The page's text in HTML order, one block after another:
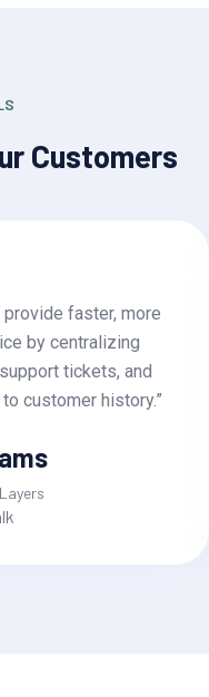
Customers
faster, more
by centralizing
tickets, and
customer history.”